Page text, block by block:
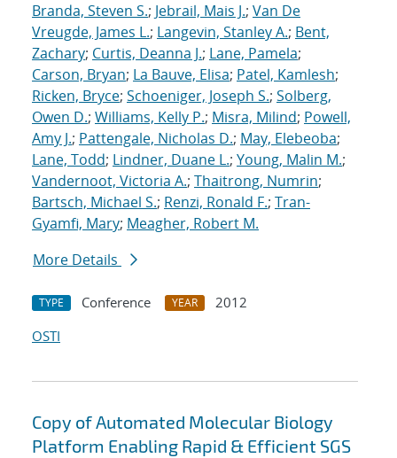
Branda, Steven S.; Jebrail, Mais J.; Van De
Vreugde, James L.; Langevin, Stanley A.; Bent,
Zachary; Curtis, Deanna J.; Lane, Pamela;
Carson, Bryan; La Bauve, Elisa; Patel, Kamlesh;
Ricken, Bryce; Schoeniger, Joseph S.; Solberg,
Owen D.; Williams, Kelly P.; Misra, Milind; Powell,
Amy J.; Pattengale, Nicholas D.; May, Elebeoba;
Lane, Todd; Lindner, Duane L.; Young, Malin M.;
Vandernoot, Victoria A.; Thaitrong, Numrin;
Bartsch, Michael S.; Renzi, Ronald F.; Tran-
Gyamfi, Mary; Meagher, Robert M.
More Details
TYPE Conference YEAR
2012
OSTI
Copy of Automated Molecular Biology
Platform Enabling Rapid & Efficient SGS